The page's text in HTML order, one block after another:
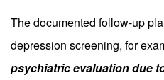
The documented follow-up
depression screening, for
psychiatric evaluation due